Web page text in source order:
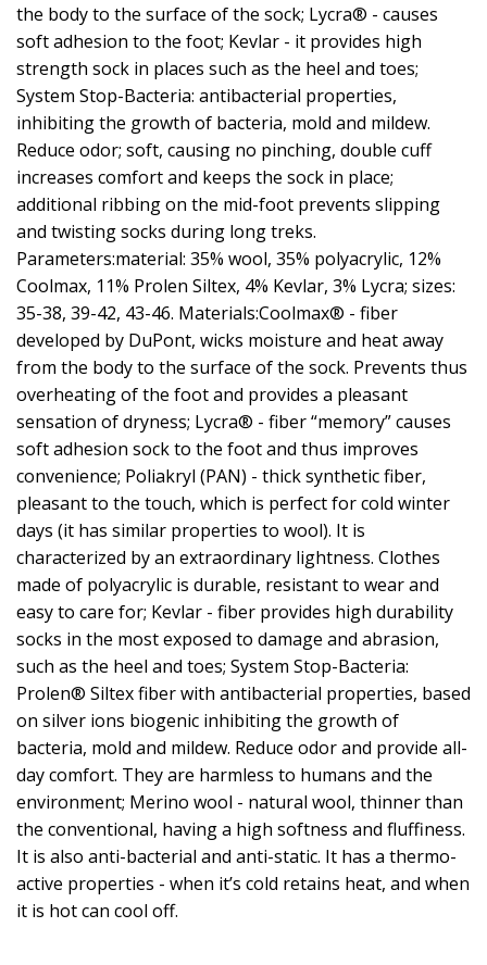
the body to the surface of the sock; Lycra® - causes
soft adhesion to the foot; Kevlar - it provides high
strength sock in places such as the heel and toes;
System Stop-Bacteria: antibacterial properties,
inhibiting the growth of bacteria, mold and mildew.
Reduce odor; soft, causing no pinching, double cuff
increases comfort and keeps the sock in place;
additional ribbing on the mid-foot prevents slipping
and twisting socks during long treks.
Parameters:material: 35% wool, 35% polyacrylic, 12%
Coolmax, 11% Prolen Siltex, 4% Kevlar, 3% Lycra; sizes:
35-38, 39-42, 43-46. Materials:Coolmax® - fiber
developed by DuPont, wicks moisture and heat away
from the body to the surface of the sock. Prevents thus
overheating of the foot and provides a pleasant
sensation of dryness; Lycra® - fiber “memory” causes
soft adhesion sock to the foot and thus improves
convenience; Poliakryl (PAN) - thick synthetic fiber,
pleasant to the touch, which is perfect for cold winter
days (it has similar properties to wool). It is
characterized by an extraordinary lightness. Clothes
made of polyacrylic is durable, resistant to wear and
easy to care for; Kevlar - fiber provides high durability
socks in the most exposed to damage and abrasion,
such as the heel and toes; System Stop-Bacteria:
Prolen® Siltex fiber with antibacterial properties, based
on silver ions biogenic inhibiting the growth of
bacteria, mold and mildew. Reduce odor and provide all-
day comfort. They are harmless to humans and the
environment; Merino wool - natural wool, thinner than
the conventional, having a high softness and fluffiness.
It is also anti-bacterial and anti-static. It has a thermo-
active properties - when it’s cold retains heat, and when
it is hot can cool off.